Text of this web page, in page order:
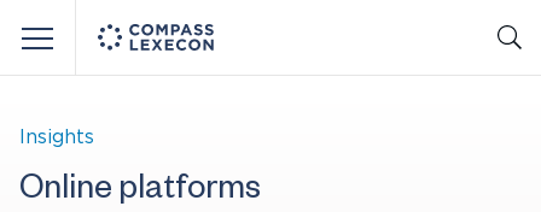
Insights
Online platforms